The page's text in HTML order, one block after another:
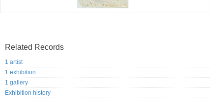
Related Records
1 artist
1 exhibition
1 gallery
Exhibition history